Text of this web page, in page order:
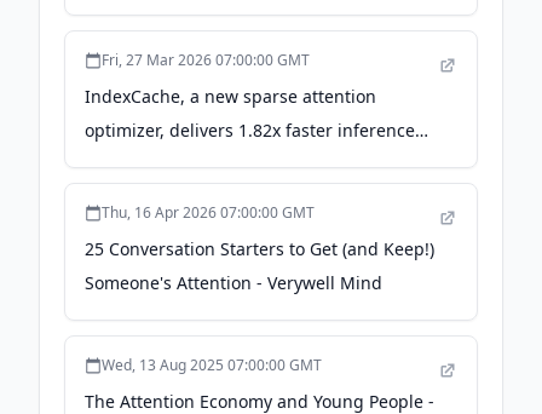
Fri, 27 Mar 2026 07:00:00 GMT
IndexCache, a new sparse attention
optimizer, delivers 1.82x faster inference
on long-context AI models - VentureBeat
Thu, 16 Apr 2026 07:00:00 GMT
25 Conversation Starters to Get (and Keep!)
Someone's Attention - Verywell Mind
Wed, 13 Aug 2025 07:00:00 GMT
The Attention Economy and Young People -